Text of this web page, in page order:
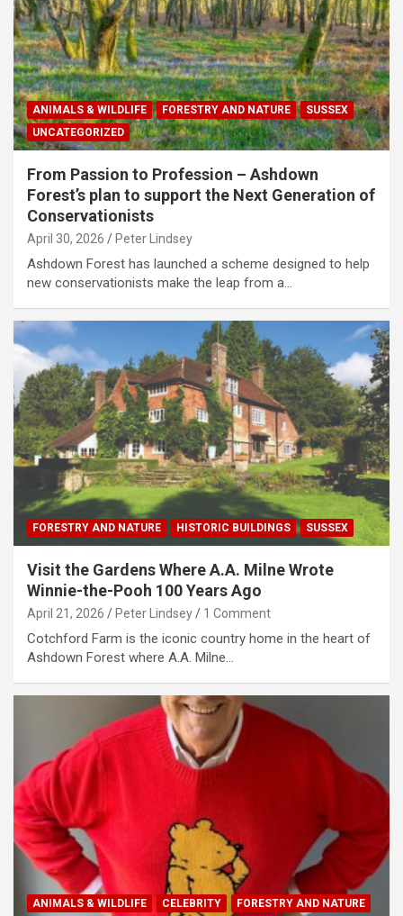
ANIMALS & WILDLIFE FORESTRY AND NATURE
SUSSEX
UNCATEGORIZED
From Passion to Profession – Ashdown
Forest’s plan to support the Next Generation of
Conservationists
April 30, 2026 Peter Lindsey
Ashdown Forest has launched a scheme designed to help
new conservationists make the leap from a…
FORESTRY AND NATURE HISTORIC BUILDINGS SUSSEX
Visit the Gardens Where A.A. Milne Wrote
Winnie-the-Pooh 100 Years Ago
April 21, 2026 Peter Lindsey 1 Comment
Cotchford Farm is the iconic country home in the heart of
Ashdown Forest where A.A. Milne…
ANIMALS & WILDLIFE CELEBRITY FORESTRY AND NATURE